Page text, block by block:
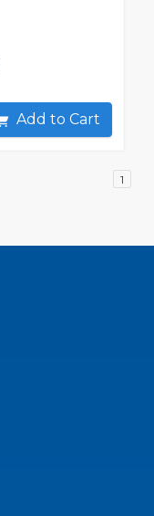
Add to Cart
1